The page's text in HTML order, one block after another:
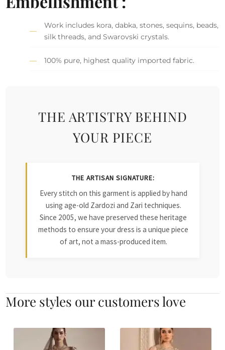
Work includes kora, dabka, stones, sequins, beads,
silk threads, and Swarovski crystals.
100% pure, highest quality imported fabric.
THE ARTISTRY BEHIND
YOUR PIECE
THE ARTISAN SIGNATURE:
Every stitch on this garment is applied by hand
using age-old Zardozi and Zari techniques.
Since 2005, we have preserved these heritage
methods to ensure your dress is a unique piece
of art, not a mass-produced item.
More styles our customers love